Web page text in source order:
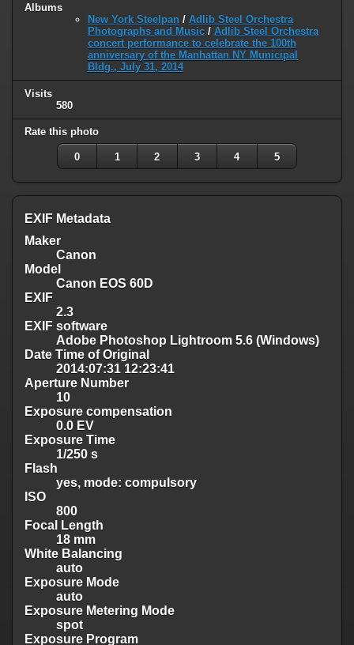
Albums
New York Steelpan / Adlib Steel Orchestra
Photographs and Music / Adlib Steel Orchestra
concert performance to celebrate the 100th
anniversary of the Manhattan NY Municipal
Bldg., July 31, 2014
Visits
580
Rate this photo
0 1 2 3 4 5
EXIF Metadata
Maker
Canon
Model
Canon EOS 60D
EXIF
2.3
EXIF software
Adobe Photoshop Lightroom 5.6 (Windows)
Date Time of Original
2014:07:31 12:23:41
Aperture Number
10
Exposure compensation
0.0 EV
Exposure Time
1/250 s
Flash
yes, mode: compulsory
ISO
800
Focal Length
18 mm
White Balancing
auto
Exposure Mode
auto
Exposure Metering Mode
spot
Exposure Program